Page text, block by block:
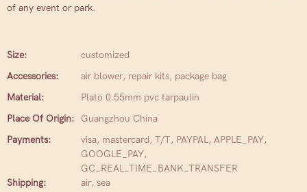
of any event or park.
Size:
customized
Accessories:
air blower, repair kits, package bag
Material:
Plato 0.55mm pvc tarpaulin
Place Of Origin:
Guangzhou China
Payments:
visa, mastercard, T/T, PAYPAL, APPLE_PAY,
GOOGLE_PAY,
GC_REAL_TIME_BANK_TRANSFER
Shipping:
air, sea